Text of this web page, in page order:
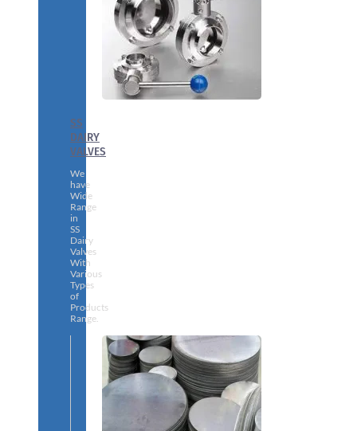
SS
DAIRY
VALVES
We
have
Wide
Range
in
SS
Dairy
Valves
With
Various
Types
of
Products
Range.